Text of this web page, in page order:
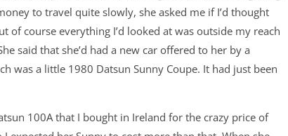
to travel quite slowly, she asked me if I’d thought
of course everything I’d looked at was outside my reach
said that she’d had a new car offered to her by a
was a little 1980 Datsun Sunny Coupe. It had just been
100A that I bought in Ireland for the crazy price of